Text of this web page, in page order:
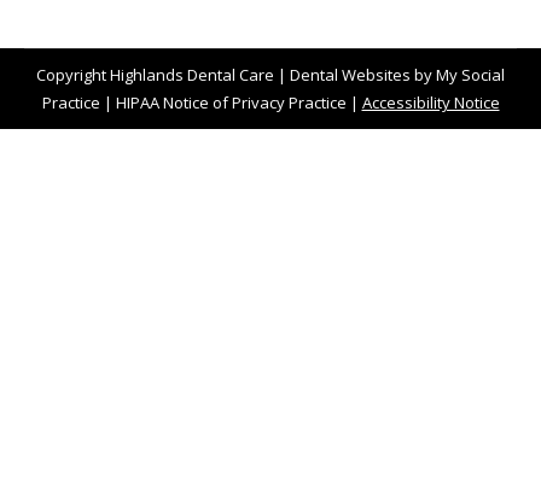
CopyrightHighlands Dental Care | Dental Websites byMy Social
Practice | HIPAA Notice of Privacy Practice | Accessibility Notice